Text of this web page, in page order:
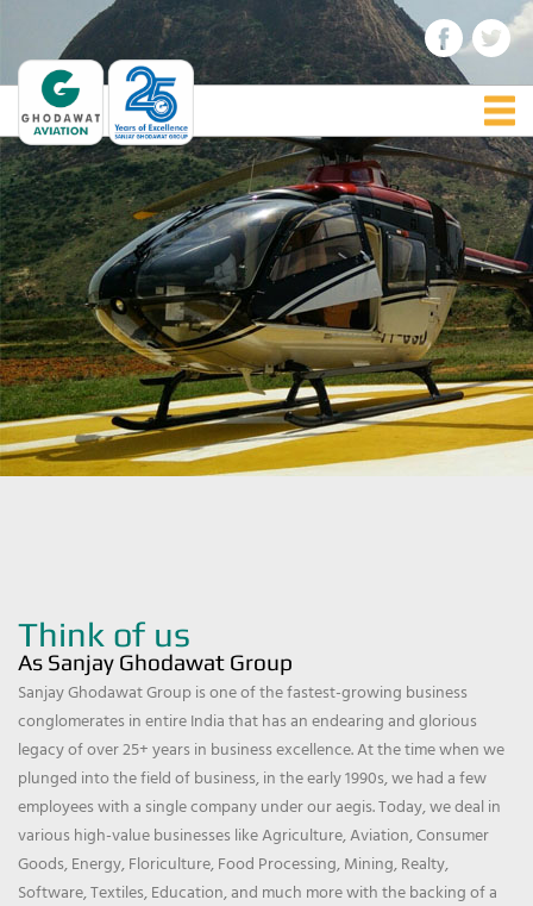
Think of us
As Sanjay Ghodawat Group
Sanjay Ghodawat Group is one of the fastest-growing business
conglomerates in entire India that has an endearing and glorious
legacy of over 25+ years in business excellence. At the time when we
plunged into the field of business, in the early 1990s, we had a few
employees with a single company under our aegis. Today, we deal in
various high-value businesses like Agriculture, Aviation, Consumer
Goods, Energy, Floriculture, Food Processing, Mining, Realty,
Software, Textiles, Education, and much more with the backing of a